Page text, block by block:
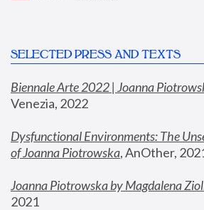
SELECTED PRESS AND TEXTS
Biennale Arte 2022 | Joanna
Venezia, 2022
Dysfunctional Environments: The
of Joanna Piotrowska, AnOther,
Joanna Piotrowska by Magdalena
2021